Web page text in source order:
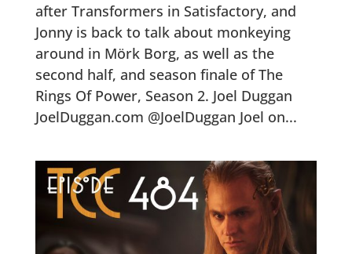
after Transformers in Satisfactory, and
Jonny is back to talk about monkeying
around in Mörk Borg, as well as the
second half, and season finale of The
Rings Of Power, Season 2. Joel Duggan
JoelDuggan.com @JoelDuggan Joel on...